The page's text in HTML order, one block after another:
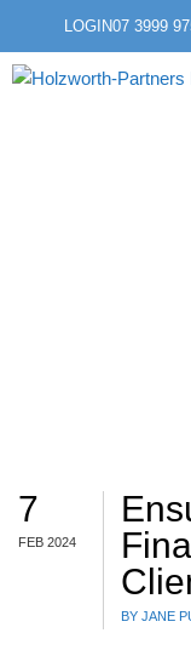
LOGIN07 3999
7
FEB 2024
BY JANE